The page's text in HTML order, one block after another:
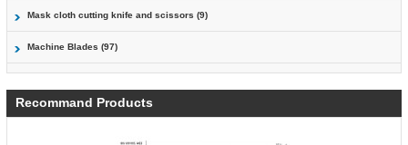
Mask cloth cutting knife and scissors (9)
Machine Blades (97)
Recommand Products